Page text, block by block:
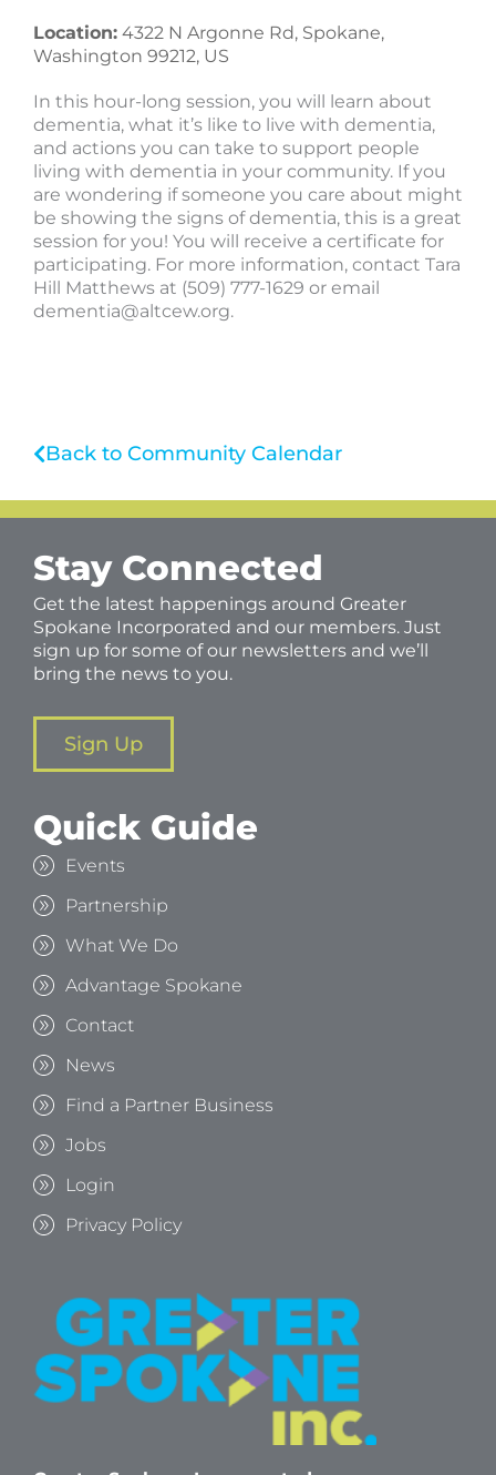
Location: 4322 N Argonne Rd, Spokane,
Washington 99212, US
In this hour-long session, you will learn about
dementia, what it’s like to live with dementia,
and actions you can take to support people
living with dementia in your community. If you
are wondering if someone you care about might
be showing the signs of dementia, this is a great
session for you! You will receive a certificate for
participating. For more information, contact Tara
Hill Matthews at (509) 777-1629 or email
dementia@altcew.org.
Back to Community Calendar
Stay Connected
Get the latest happenings around Greater
Spokane Incorporated and our members. Just
sign up for some of our newsletters and we’ll
bring the news to you.
Sign Up
Quick Guide
Events
Partnership
What We Do
Advantage Spokane
Contact
News
Find a Partner Business
Jobs
Login
Privacy Policy